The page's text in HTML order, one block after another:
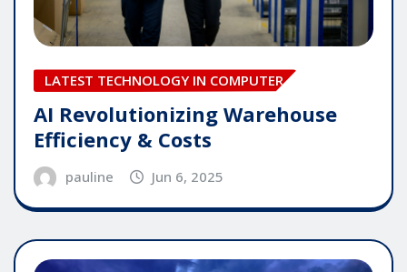
LATEST TECHNOLOGY IN COMPUTER
AI Revolutionizing Warehouse
Efficiency & Costs
pauline Jun 6, 2025